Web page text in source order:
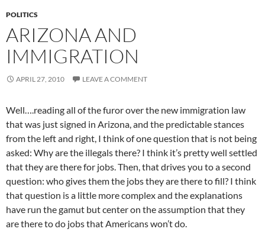
POLITICS
ARIZONA AND
IMMIGRATION
APRIL 27, 2010 LEAVE A COMMENT
Well….reading all of the furor over the new immigration law
that was just signed in Arizona, and the predictable stances
from the left and right, I think of one question that is not being
asked: Why are the illegals there? I think it’s pretty well settled
that they are there for jobs. Then, that drives you to a second
question: who gives them the jobs they are there to fill? I think
that question is a little more complex and the explanations
have run the gamut but center on the assumption that they
are there to do jobs that Americans won’t do.